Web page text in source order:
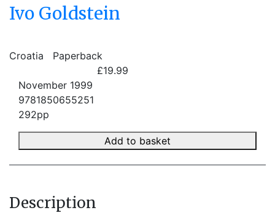
Ivo Goldstein
Croatia
Paperback
£19.99
November 1999
9781850655251
292pp
Add to basket
Description